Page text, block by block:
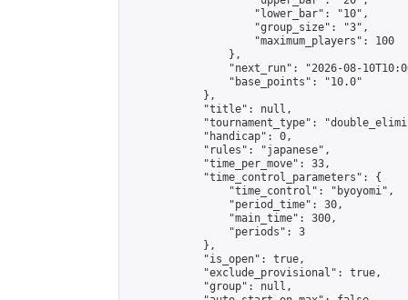
                    "lower_bar": "10",
                    "group_size": "3",
                    "maximum_players": 100
                },
"next_run": "2026-08-
                "base_points": "10.0"
            },
            "title": null,
"tournament_type":
            "handicap": 0,
            "rules": "japanese",
            "time_per_move": 33,
            "time_control_parameters": {
                "time_control": "byoyomi",
                "period_time": 30,
                "main_time": 300,
                "periods": 3
            },
            "is_open": true,
            "exclude_provisional": true,
            "group": null,